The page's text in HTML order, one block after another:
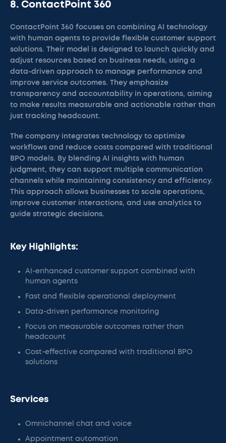
8. ContactPoint 360
ContactPoint 360 focuses on combining AI technology
with human agents to provide flexible customer support
solutions. Their model is designed to launch quickly and
adjust resources based on business needs, using a
data-driven approach to manage performance and
improve service outcomes. They emphasize
transparency and accountability in operations, aiming
to make results measurable and actionable rather than
just tracking headcount.
The company integrates technology to optimize
workflows and reduce costs compared with traditional
BPO models. By blending AI insights with human
judgment, they can support multiple communication
channels while maintaining consistency and efficiency.
This approach allows businesses to scale operations,
improve customer interactions, and use analytics to
guide strategic decisions.
Key Highlights:
AI-enhanced customer support combined with
human agents
Fast and flexible operational deployment
Data-driven performance monitoring
Focus on measurable outcomes rather than
headcount
Cost-effective compared with traditional BPO
solutions
Services
Omnichannel chat and voice
Appointment automation